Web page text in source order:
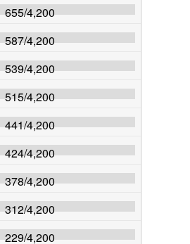
655/4,200
587/4,200
539/4,200
515/4,200
441/4,200
424/4,200
378/4,200
312/4,200
229/4,200